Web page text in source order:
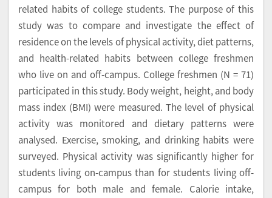
related habits of college students. The purpose of this
study was to compare and investigate the effect of
residence on the levels of physical activity, diet patterns,
and health-related habits between college freshmen
who live on and off-campus. College freshmen (N = 71)
participated in this study. Body weight, height, and body
mass index (BMI) were measured. The level of physical
activity was monitored and dietary patterns were
analysed. Exercise, smoking, and drinking habits were
surveyed. Physical activity was significantly higher for
students living on-campus than for students living off-
campus for both male and female. Calorie intake,